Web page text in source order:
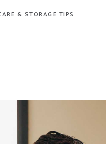
& STORAGE TIPS